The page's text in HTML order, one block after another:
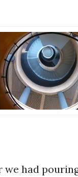
had